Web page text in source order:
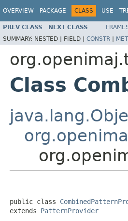
OVERVIEW PACKAGE CLASS USE
PREV CLASS NEXT CLASS
SUMMARY: NESTED | FIELD | CONSTR |
Class
public class
extends PatternProvider